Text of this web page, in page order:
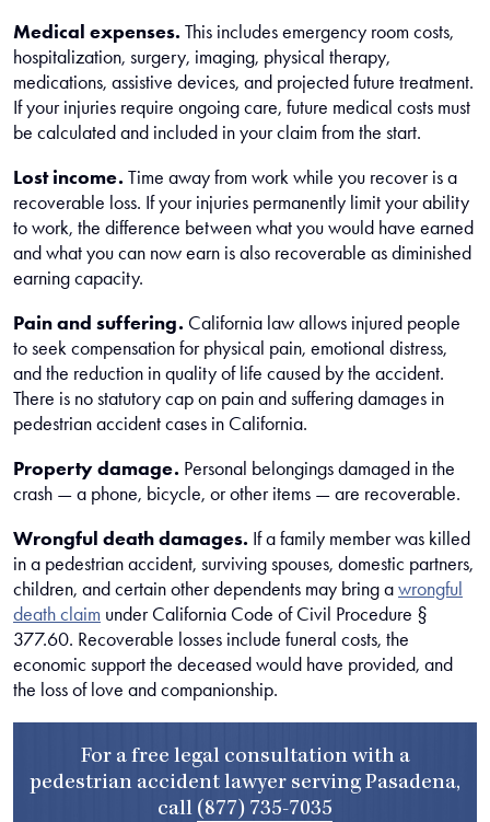
Medical expenses. This includes emergency room costs,
hospitalization, surgery, imaging, physical therapy,
medications, assistive devices, and projected future treatment.
If your injuries require ongoing care, future medical costs must
be calculated and included in your claim from the start.
Lost income. Time away from work while you recover is a
recoverable loss. If your injuries permanently limit your ability
to work, the difference between what you would have earned
and what you can now earn is also recoverable as diminished
earning capacity.
Pain and suffering. California law allows injured people
to seek compensation for physical pain, emotional distress,
and the reduction in quality of life caused by the accident.
There is no statutory cap on pain and suffering damages in
pedestrian accident cases in California.
Property damage. Personal belongings damaged in the
crash — a phone, bicycle, or other items — are recoverable.
Wrongful death damages. If a family member was killed
in a pedestrian accident, surviving spouses, domestic partners,
children, and certain other dependents may bring awrongful
death claim under California Code of Civil Procedure §
377.60. Recoverable losses include funeral costs, the
economic support the deceased would have provided, and
the loss of love and companionship.
For a free legal consultation with a
pedestrian accident lawyer serving Pasadena,
call (877) 735-7035